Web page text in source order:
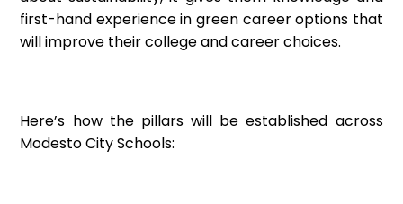
first-hand experience in green career options that
will improve their college and career choices.
Here’s how the pillars will be established across
Modesto City Schools: